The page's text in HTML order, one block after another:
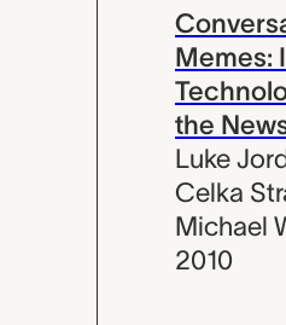
Memes:
the
Luke
Celka
Michael
2010